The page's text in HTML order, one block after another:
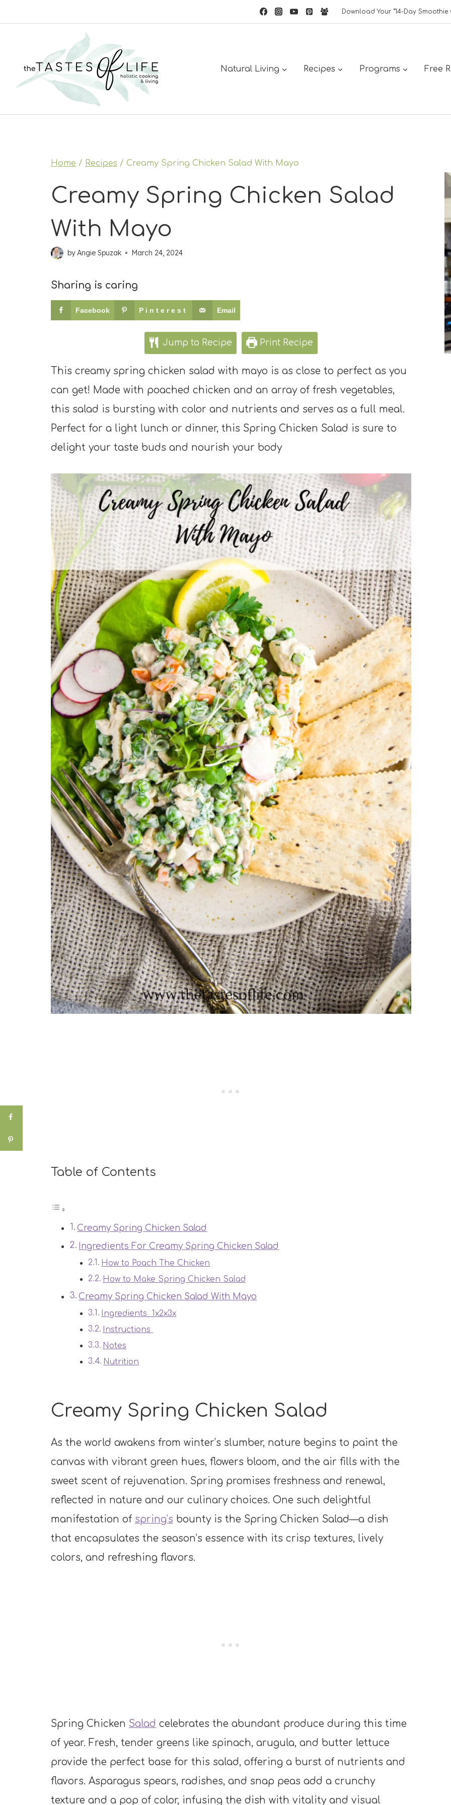
Download Your “14-Day
Natural Living Recipes Programs Free
Home / Recipes / Creamy Spring Chicken Salad With Mayo
Creamy Spring Chicken Salad
With Mayo
byAngie Spuzak March 24, 2024
Sharing is caring
Facebook Pinterest Email
Jump to Recipe Print Recipe
This creamy spring chicken salad with mayo is as close to perfect as you
can get! Made with poached chicken and an array of fresh vegetables,
this salad is bursting with color and nutrients and serves as a full meal.
Perfect for a light lunch or dinner, this Spring Chicken Salad is sure to
delight your taste buds and nourish your body
Table of Contents
Creamy Spring Chicken Salad
Ingredients For Creamy Spring Chicken Salad
How to Poach The Chicken
How to Make Spring Chicken Salad
Creamy Spring Chicken Salad With Mayo
Ingredients 1x2x3x
Instructions
Notes
Nutrition
Creamy Spring Chicken Salad
As the world awakens from winter’s slumber, nature begins to paint the
canvas with vibrant green hues, flowers bloom, and the air fills with the
sweet scent of rejuvenation. Spring promises freshness and renewal,
reflected in nature and our culinary choices. One such delightful
manifestation of spring’s bounty is the Spring Chicken Salad—a dish
that encapsulates the season’s essence with its crisp textures, lively
colors, and refreshing flavors.
Spring Chicken Salad celebrates the abundant produce during this time
of year. Fresh, tender greens like spinach, arugula, and butter lettuce
provide the perfect base for this salad, offering a burst of nutrients and
flavors. Asparagus spears, radishes, and snap peas add a crunchy
texture and a pop of color, infusing the dish with vitality and visual